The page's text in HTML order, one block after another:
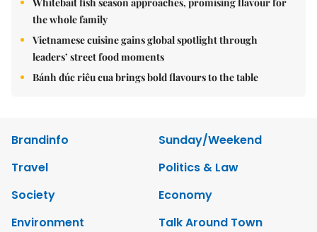
the whole family
Vietnamese cuisine gains global spotlight through
leaders’ street food moments
Bánh đúc riêu cua brings bold flavours to the table
Brandinfo
Sunday/Weekend
Travel
Politics & Law
Society
Economy
Environment
Talk Around Town